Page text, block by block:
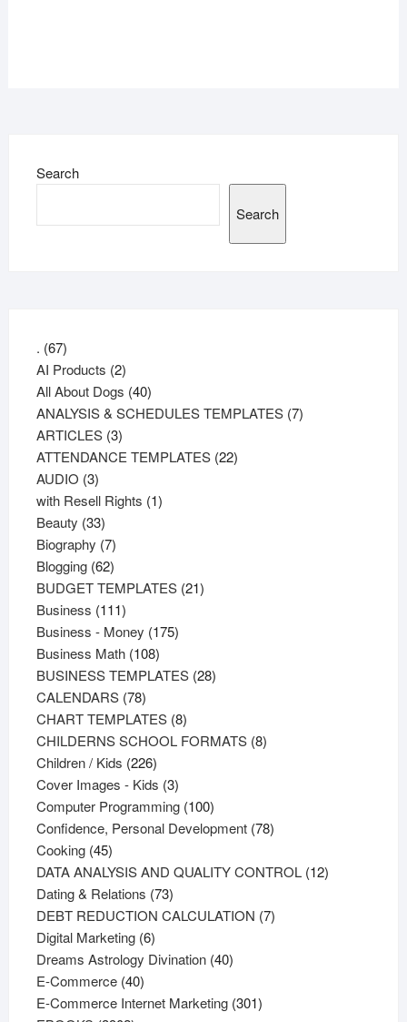
Search
Search
. 6767
products
AI Products 22
products
All About Dogs 4040
products
ANALYSIS & SCHEDULES TEMPLATES 77
ARTICLES 33
products
ATTENDANCE TEMPLATES 2222
AUDIO 33
products
with Resell Rights 11
Beauty 3333
products
Biography 77
products
Blogging 6262
products
BUDGET TEMPLATES 2121
Business 111111
products
Business - Money 175175
Business Math 108108
products
BUSINESS TEMPLATES 2828
CALENDARS 7878
products
CHART TEMPLATES 88
products
CHILDERNS SCHOOL FORMATS 88
Children / Kids 226226
products
Cover Images - Kids 33
products
Computer Programming 100100
products
Confidence, Personal Development 7878
Cooking 4545
products
DATA ANALYSIS AND QUALITY CONTROL 1212
Dating & Relations 7373
products
DEBT REDUCTION CALCULATION 77
Digital Marketing 66
products
Dreams Astrology Divination 4040
E-Commerce 4040
products
E-Commerce Internet Marketing 301301